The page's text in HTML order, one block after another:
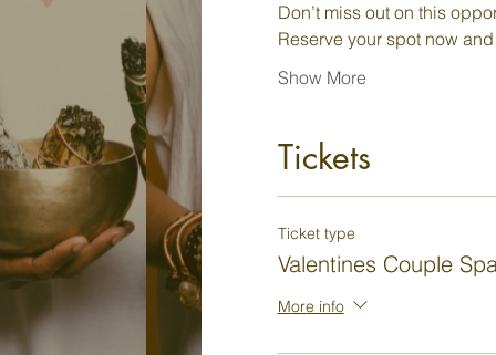
Don’t miss out on this
Reserve your spot now
Show More
Tickets
Ticket type
Valentines Couple
More info